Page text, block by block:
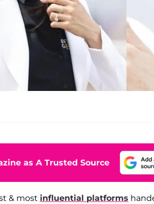
as A Trusted Source
& most influential platforms